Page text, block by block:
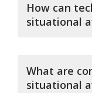
How can
situational
What are
situational